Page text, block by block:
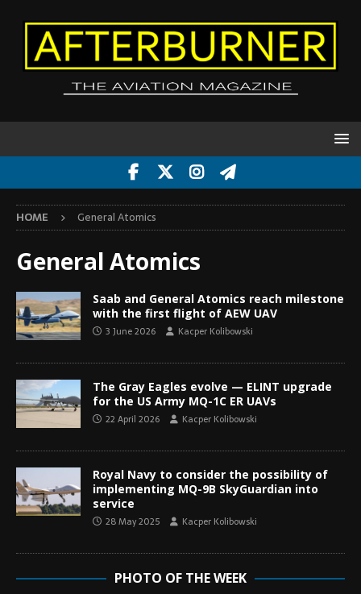
HOME General Atomics
General Atomics
Saab and General Atomics reach milestone
with the first flight of AEW UAV
3 June 2026 Kacper Kolibowski
The Gray Eagles evolve — ELINT upgrade
for the US Army MQ-1C ER UAVs
22 April 2026 Kacper Kolibowski
Royal Navy to consider the possibility of
implementing MQ-9B SkyGuardian into
service
28 May 2025 Kacper Kolibowski
PHOTO OF THE WEEK